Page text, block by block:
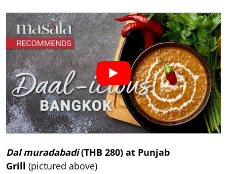
Dal muradabadi(THB 280) at Punjab
Grill (pictured above)